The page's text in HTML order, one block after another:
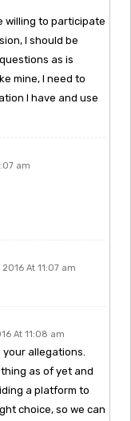
willing to participate
I should be
as is
mine, I need to
I have and use
am
At 11:07 am
At 11:08 am
allegations.
as of yet and
a platform to
choice, so we can